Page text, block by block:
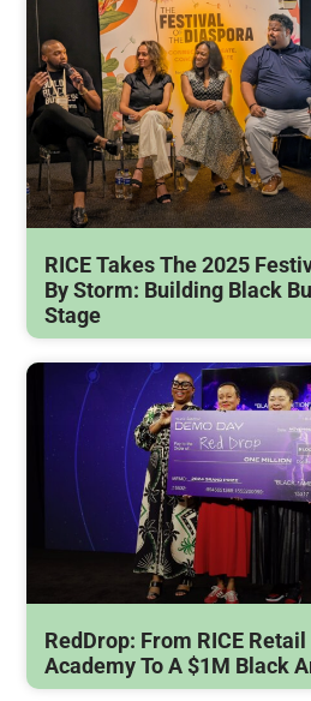
RICE Takes The 2025
By Storm: Building Black
Stage
RedDrop: From RICE
Academy To A $1M Black